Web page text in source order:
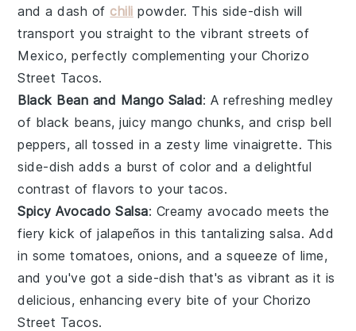
and a dash of chili powder. This side-dish will
transport you straight to the vibrant streets of
Mexico, perfectly complementing your Chorizo
Street Tacos.
Black Bean and Mango Salad: A refreshing medley
of black beans, juicymango chunks, and crisp bell
peppers, all tossed in a zesty lime vinaigrette. This
side-dish adds a burst of color and a delightful
contrast of flavors to yourtacos.
Spicy Avocado Salsa: Creamyavocado meets the
fiery kick ofjalapeños in this tantalizingsalsa. Add
in sometomatoes,onions, and a squeeze of lime,
and you've got a side-dish that's as vibrant as it is
delicious, enhancing every bite of yourChorizo
Street Tacos.